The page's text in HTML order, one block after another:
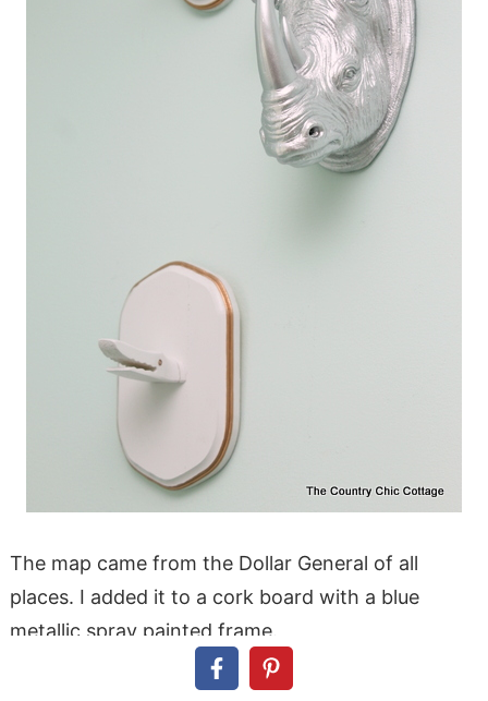
The map came from the Dollar General of all
places. I added it to a cork board with a blue
metallic spray painted frame.